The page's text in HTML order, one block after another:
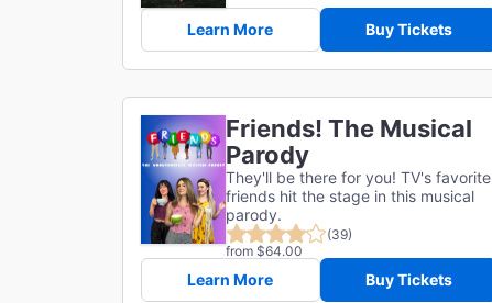
Learn More Buy Tickets
Friends! The Musical
Parody
They'll be there for you! TV's favorite
friends hit the stage in this musical
parody.
(39)
from $64.00
Learn More Buy Tickets